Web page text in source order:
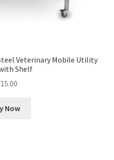
Veterinary Mobile Utility
Shelf
Now